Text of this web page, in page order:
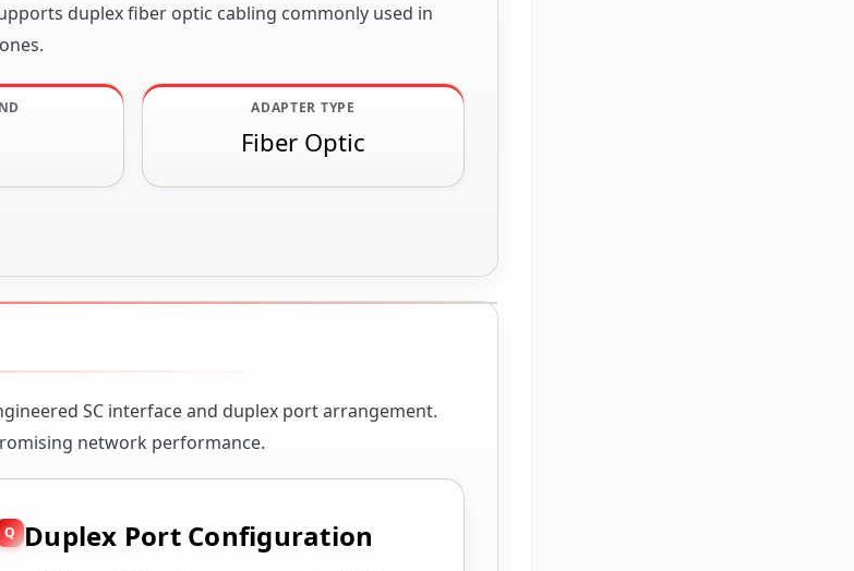
duplex fiber optic cabling commonly used in
ADAPTER TYPE
Fiber Optic
SC interface and duplex port arrangement.
network performance.
Duplex Port Configuration